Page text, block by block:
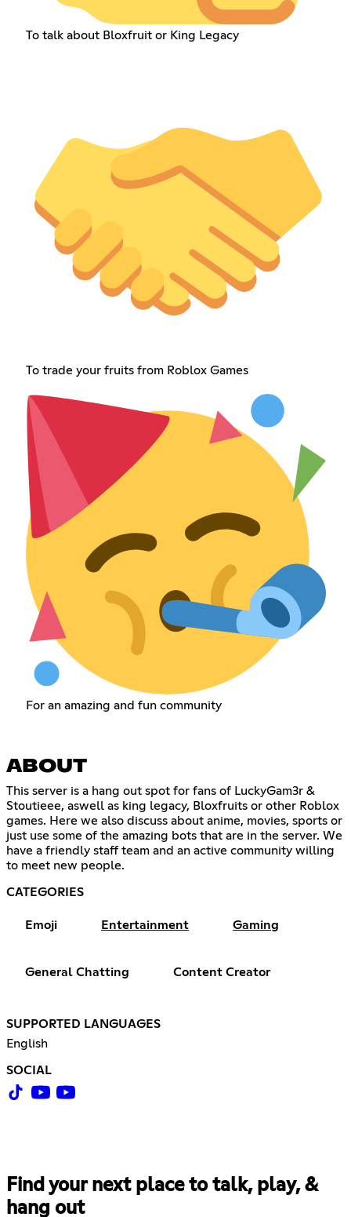
To talk about Bloxfruit or King Legacy
To trade your fruits from Roblox Games
For an amazing and fun community
ABOUT
This server is a hang out spot for fans of LuckyGam3r &
Stoutieee, aswell as king legacy, Bloxfruits or other Roblox
games. Here we also discuss about anime, movies, sports or
just use some of the amazing bots that are in the server. We
have a friendly staff team and an active community willing
to meet new people.
CATEGORIES
Emoji Entertainment Gaming
General Chatting Content Creator
SUPPORTED LANGUAGES
English
SOCIAL
Find your next place to talk, play, &
hang out